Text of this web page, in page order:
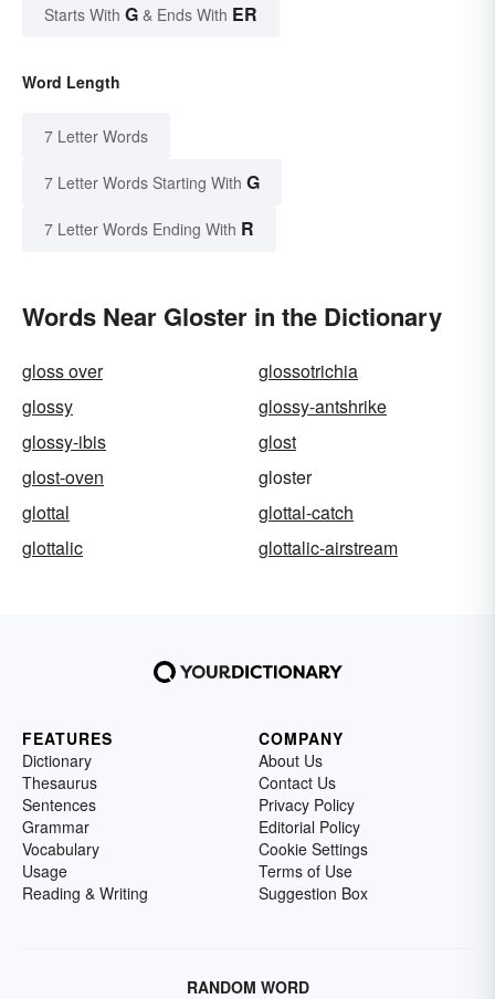
Starts With G & Ends With ER
Word Length
7 Letter Words
7 Letter Words Starting With G
7 Letter Words Ending With R
Words Near Gloster in the Dictionary
gloss over
glossotrichia
glossy
glossy-antshrike
glossy-ibis
glost
glost-oven
gloster
glottal
glottal-catch
glottalic
glottalic-airstream
FEATURES
Dictionary
Thesaurus
Sentences
Grammar
Vocabulary
Usage
Reading & Writing
COMPANY
About Us
Contact Us
Privacy Policy
Editorial Policy
Cookie Settings
Terms of Use
Suggestion Box
RANDOM WORD